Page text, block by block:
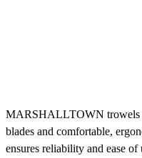
MARSHALLTOWN trowels
blades and comfortable,
ensures reliability and ease